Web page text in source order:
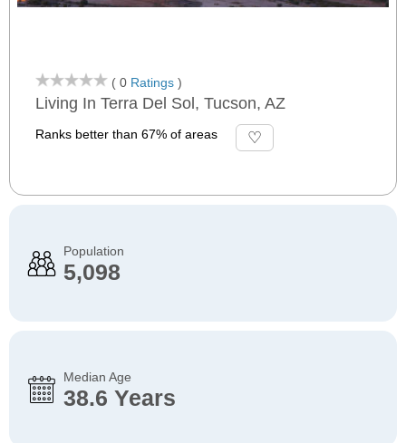
( 0 Ratings )
Living In Terra Del Sol, Tucson, AZ
Ranks better than 67% of areas
Population
5,098
Median Age
38.6 Years